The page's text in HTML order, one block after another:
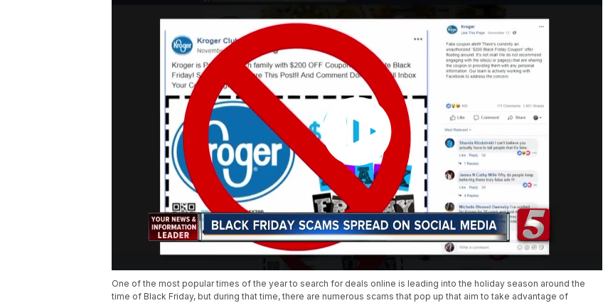
One of the most popular times of the year to search for deals online is leading into the holiday season around the
time of Black Friday, but during that time, there are numerous scams that pop up that aim to take advantage of